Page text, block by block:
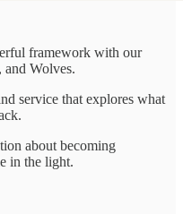
framework with our
and Wolves.
service that explores what
about becoming
in the light.